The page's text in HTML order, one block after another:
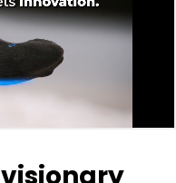
visionary